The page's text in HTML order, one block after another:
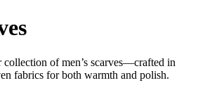
of men’s scarves—crafted in
fabrics for both warmth and polish.